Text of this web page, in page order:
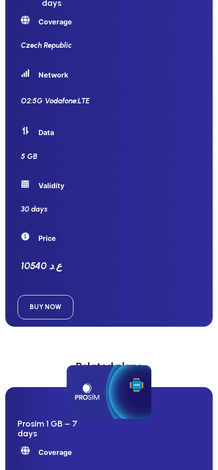
days
Coverage
Czech Republic
Network
O2:5G Vodafone:LTE
Data
5 GB
Validity
30 days
Price
10540 ع.د
BUY NOW
Related plans
Prosím 1 GB – 7
days
Coverage